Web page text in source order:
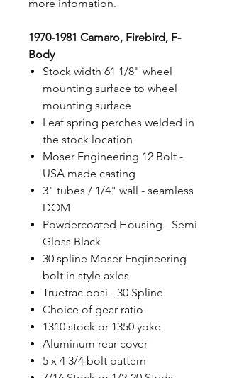
more infomation.
1970-1981 Camaro, Firebird, F-
Body
Stock width 61 1/8" wheel
mounting surface to wheel
mounting surface
Leaf spring perches welded in
the stock location
Moser Engineering 12 Bolt -
USA made casting
3" tubes / 1/4" wall - seamless
DOM
Powdercoated Housing - Semi
Gloss Black
30 spline Moser Engineering
bolt in style axles
Truetrac posi - 30 Spline
Choice of gear ratio
1310 stock or 1350 yoke
Aluminum rear cover
5 x 4 3/4 bolt pattern